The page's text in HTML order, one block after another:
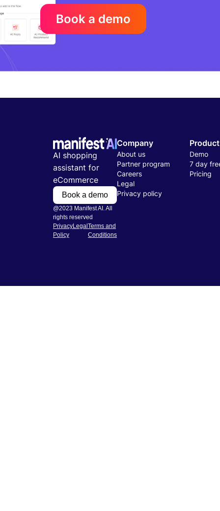
Book a demo
AI shopping
assistant for
eCommerce
Book a demo
@2023 Manifest AI. All
rights reserved
Privacy
Policy
Legal Terms and
Conditions
Company
About us
Partner program
Careers
Legal
Privacy policy
Product
Demo
7 day
Pricing